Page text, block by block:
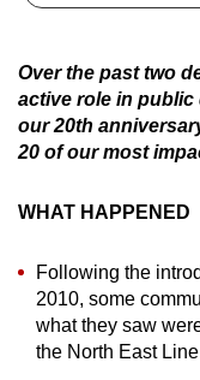
Over the past two
active role in public
our 20th
20 of our most
WHAT HAPPENED
Following the
2010, some
what they saw
the North East Line
it
possibly
be.
To
upgrade
a
supported
browser
or,